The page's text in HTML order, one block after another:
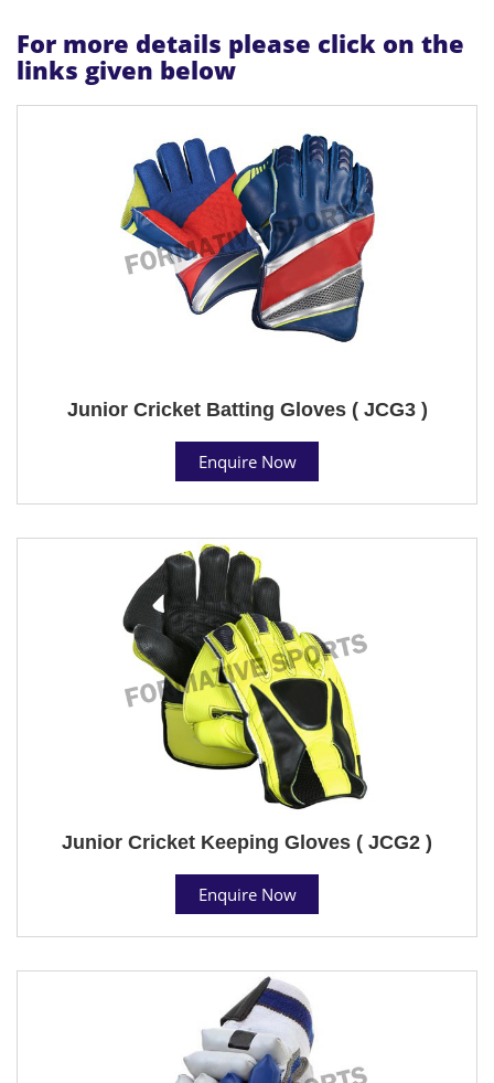
For more details please click on the
links given below
Junior Cricket Batting Gloves ( JCG3 )
Enquire Now
Junior Cricket Keeping Gloves ( JCG2 )
Enquire Now